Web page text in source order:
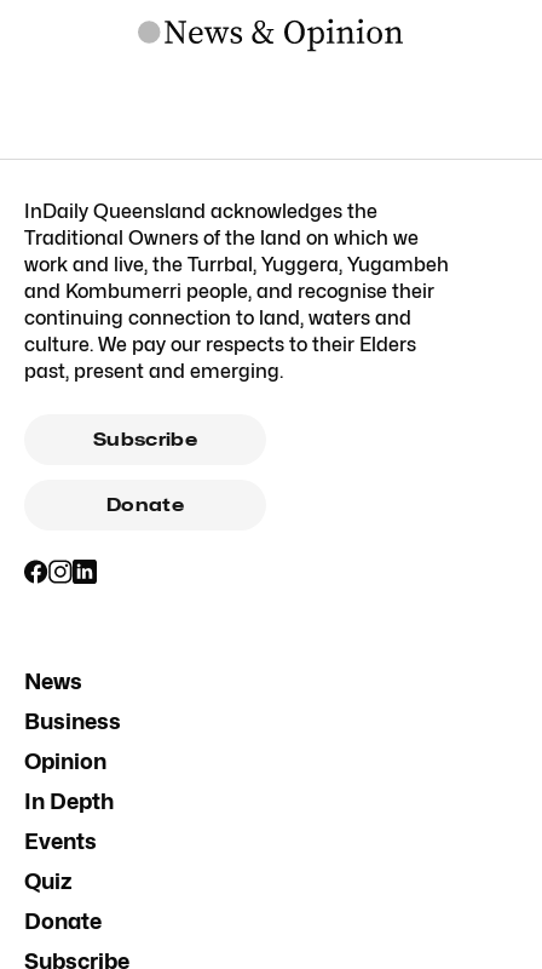
InDaily Queensland acknowledges the
Traditional Owners of the land on which we
work and live, the Turrbal, Yuggera, Yugambeh
and Kombumerri people, and recognise their
continuing connection to land, waters and
culture. We pay our respects to their Elders
past, present and emerging.
Subscribe
Donate
News
Business
Opinion
In Depth
Events
Quiz
Donate
Subscribe